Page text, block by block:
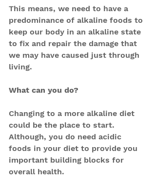
This means, we need to have a
predominance of alkaline foods to
keep our body in an alkaline state
to fix and repair the damage that
we may have caused just through
living.
What can you do?
Changing to a more alkaline diet
could be the place to start.
Although, you do need acidic
foods in your diet to provide you
important building blocks for
overall health.